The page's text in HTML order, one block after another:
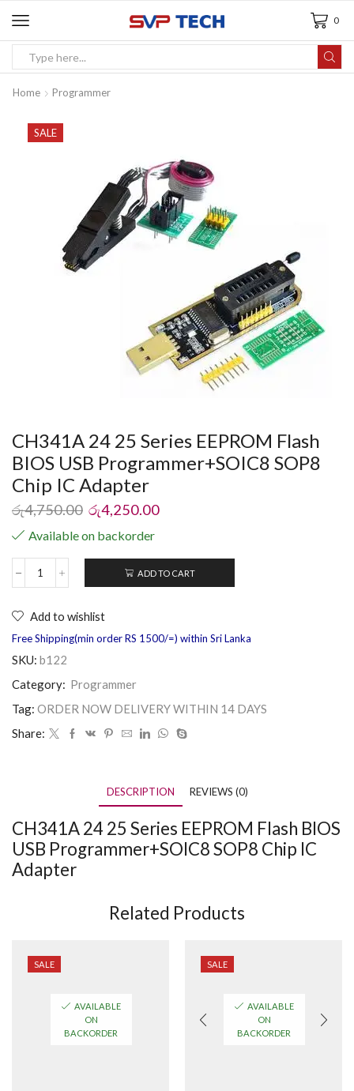
0
Home Programmer
SALE
CH341A 24 25 Series EEPROM Flash
BIOS USB Programmer+SOIC8 SOP8
Chip IC Adapter
රු4,750.00 රු4,250.00
Available on backorder
ADD TO CART
Add to wishlist
Free Shipping(min order RS 1500/=) within Sri Lanka
SKU: b122
Category: Programmer
Tag: ORDER NOW DELIVERY WITHIN 14 DAYS
Share:
DESCRIPTION REVIEWS (0)
CH341A 24 25 Series EEPROM Flash BIOS
USB Programmer+SOIC8 SOP8 Chip IC
Adapter
Related Products
SALE
AVAILABLE
ON
BACKORDER
SALE
AVAILABLE
ON
BACKORDER